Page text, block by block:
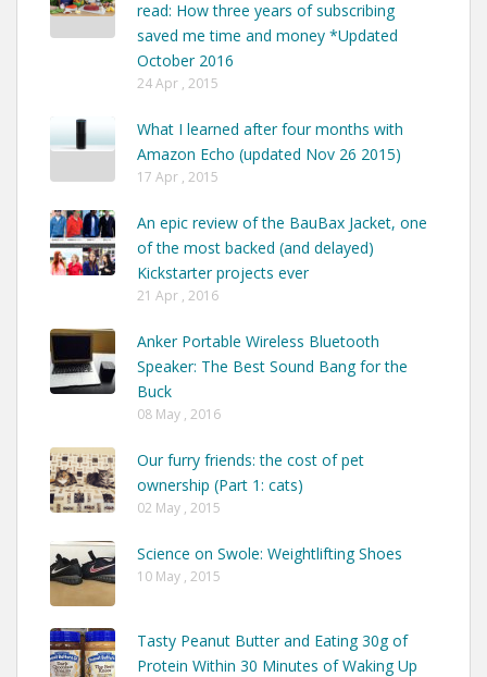
read: How three years of subscribing
saved me time and money *Updated
October 2016
24 Apr , 2015
What I learned after four months with
Amazon Echo (updated Nov 26 2015)
17 Apr , 2015
An epic review of the BauBax Jacket, one
of the most backed (and delayed)
Kickstarter projects ever
21 Apr , 2016
Anker Portable Wireless Bluetooth
Speaker: The Best Sound Bang for the
Buck
08 May , 2016
Our furry friends: the cost of pet
ownership (Part 1: cats)
02 May , 2015
Science on Swole: Weightlifting Shoes
10 May , 2015
Tasty Peanut Butter and Eating 30g of
Protein Within 30 Minutes of Waking Up